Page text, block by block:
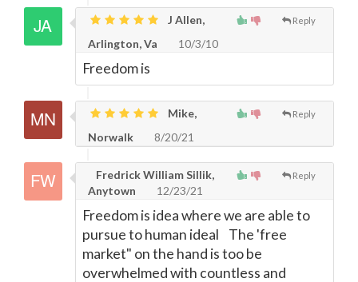
Reply
J Allen,
Arlington, Va
10/3/10
Freedom is
Reply
Mike,
Norwalk
8/20/21
Reply
Fredrick William Sillik,
Anytown
12/23/21
Freedom is idea where we are able to
pursue to human ideal The 'free
market" on the hand is too be
overwhelmed with countless and